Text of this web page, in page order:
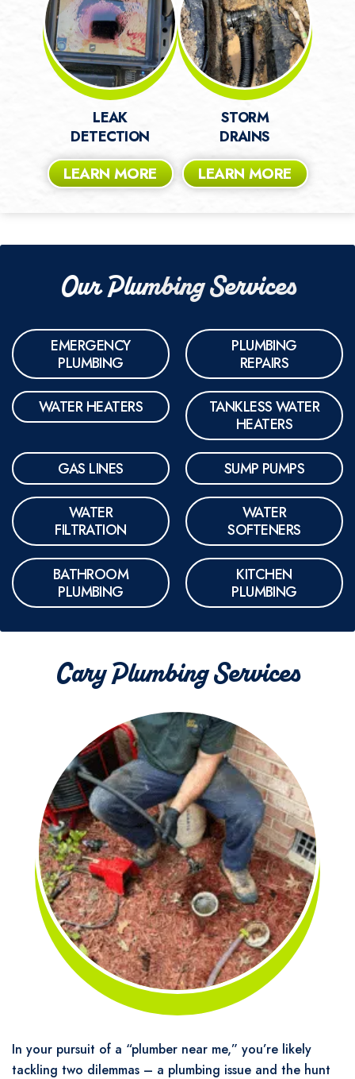
LEAK
DETECTION
LEARN MORE
STORM
DRAINS
LEARN MORE
Cary Plumbing Services
In your pursuit of a “plumber near me,” you’re likely
tackling two dilemmas – a plumbing issue and the hunt
Our Plumbing Services
EMERGENCY
PLUMBING
PLUMBING
REPAIRS
WATER HEATERS
TANKLESS WATER
HEATERS
GAS LINES SUMP PUMPS
WATER
FILTRATION
WATER
SOFTENERS
BATHROOM
PLUMBING
KITCHEN
PLUMBING